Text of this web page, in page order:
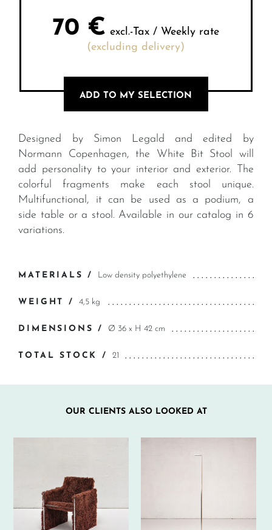
70 € excl.-Tax / Weekly rate
(excluding delivery)
ADD TO MY SELECTION
Designed by Simon Legald and edited by
Normann Copenhagen, the White Bit Stool will
add personality to your interior and exterior. The
colorful fragments make each stool unique.
Multifunctional, it can be used as a podium, a
side table or a stool. Available in our catalog in 6
variations.
MATERIALS / Low density polyethylene
WEIGHT / 4,5 kg
DIMENSIONS / Ø 36 x H 42 cm
TOTAL STOCK / 21
OUR CLIENTS ALSO LOOKED AT